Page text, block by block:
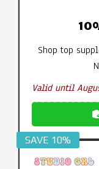
Shop top
Valid until
SAVE 10%